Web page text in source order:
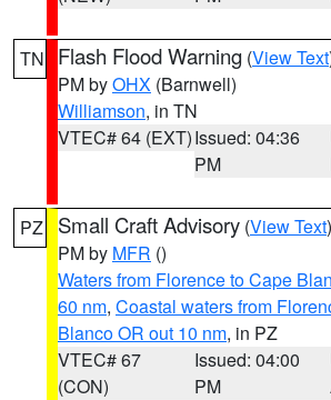
TN Flash Flood Warning (View Text
PM byOHX (Barnwell)
Williamson, in TN
VTEC# 64 (EXT)Issued: 04:36
PM
PZ Small Craft Advisory (View Text
PM by MFR ()
Waters from Florence to Cape
60 nm, Coastal waters from
Blanco OR out 10 nm, in PZ
VTEC# 67
(CON)
Issued: 04:00
PM